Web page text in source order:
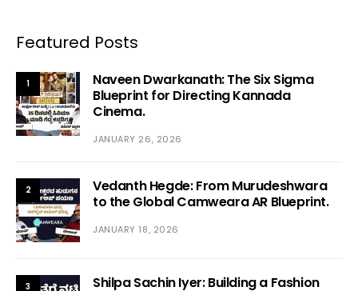
Featured Posts
1
Naveen Dwarkanath: The Six Sigma
Blueprint for Directing Kannada
Cinema.
JANUARY 26, 2026
2
Vedanth Hegde: From Murudeshwara
to the Global Camweara AR Blueprint.
JANUARY 18, 2026
3
Shilpa Sachin Iyer: Building a Fashion